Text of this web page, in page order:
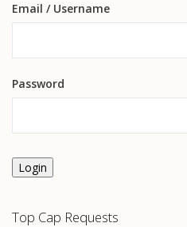
Email / Username
Password
Login
Top Cap Requests